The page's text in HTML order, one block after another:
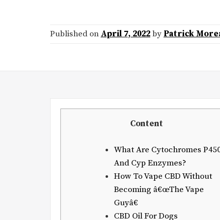
Published on April 7, 2022by Patrick
Content
What Are Cytochromes
And Cyp Enzymes?
How To Vape CBD Without
Becoming â€œThe Vape
Guyâ€
CBD Oil For Dogs